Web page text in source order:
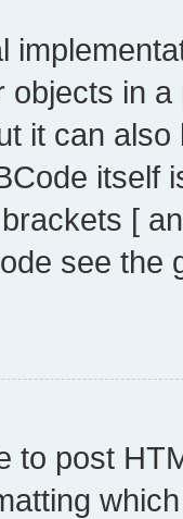
objects in
it can
itself
[
see
to post